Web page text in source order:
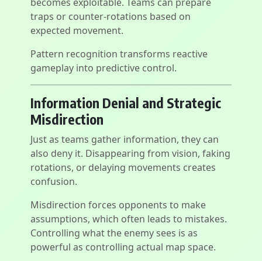
traps or counter-rotations based on
expected movement.
Pattern recognition transforms reactive
gameplay into predictive control.
Information Denial and Strategic
Misdirection
Just as teams gather information, they can
also deny it. Disappearing from vision, faking
rotations, or delaying movements creates
confusion.
Misdirection forces opponents to make
assumptions, which often leads to mistakes.
Controlling what the enemy sees is as
powerful as controlling actual map space.